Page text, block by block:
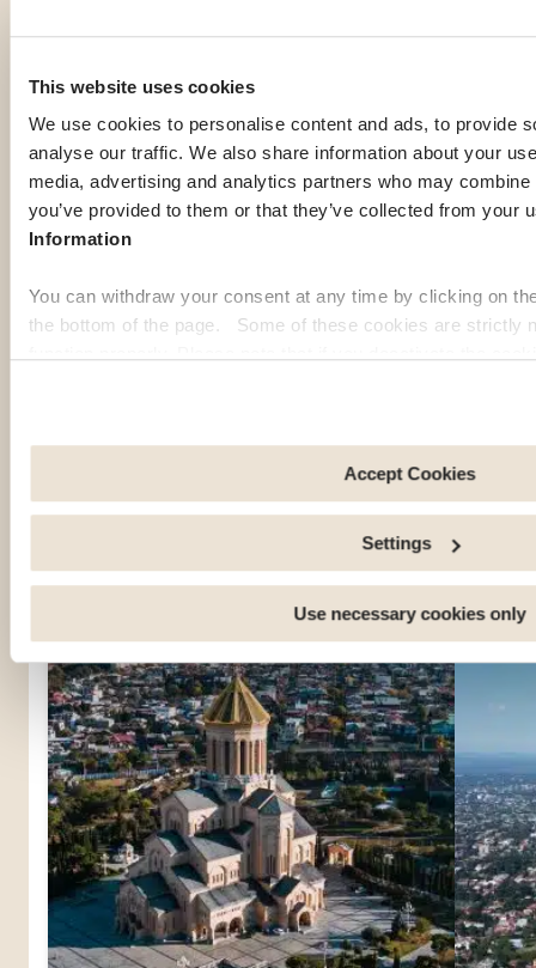
This website uses cookies
We use cookies to personalise content and ads, to provide
analyse our traffic. We also share information about your
media, advertising and analytics partners who may
you’ve provided to them or that they’ve collected from your
Information
You can withdraw your consent at any time by clicking on
the bottom of the page. Some of these cookies are strictly
arrive at our site. Propose personalised offers and services
Share information with the social networks you use and
Accept Cookies
Settings
Use necessary cookies only
OUR MEMBERS' PICK
Top expat
destinations
If you're gathering information to prepare for your expatriation,
you're curious about local life in a specific country, or looking
Georgia